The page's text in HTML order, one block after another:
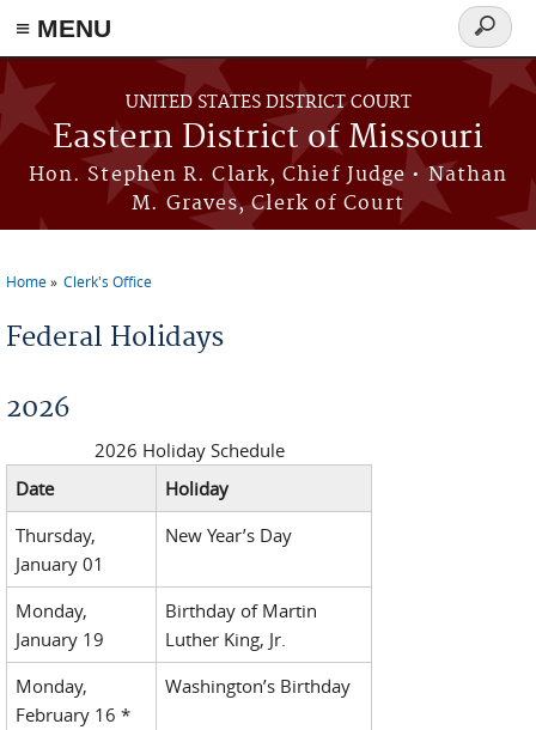
≡ MENU
Skip to main content
UNITED STATES DISTRICT COURT
Eastern District of Missouri
Hon. Stephen R. Clark, Chief Judge • Nathan
M. Graves, Clerk of Court
Search
form
Home Clerk's Office
Federal Holidays
2026
2026 Holiday Schedule
Date
Holiday
Thursday,
January 01
New Year’s Day
Monday,
January 19
Birthday of Martin
Luther King, Jr.
Monday,
February 16 *
Washington’s Birthday